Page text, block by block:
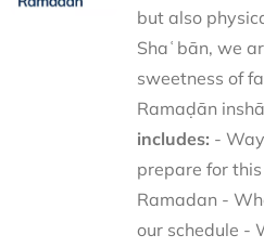
but also
Shaʿbān, we
sweetness of
Ramaḍān
includes: -
prepare for
Ramadan -
our schedule -